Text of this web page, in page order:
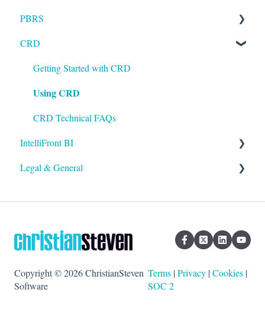
Installation
Setting up ATRS
Using ATRS
PBRS
Getting Started with PBRS
Using PBRS
PBRS Technical FAQs
CRD
Getting Started with CRD
Using CRD
CRD Technical FAQs
IntelliFront BI
Getting Started with IntelliFront BI
Legal & General
Copyright © 2026 ChristianSteven
Software
Terms|Privacy|Cookies|
SOC 2